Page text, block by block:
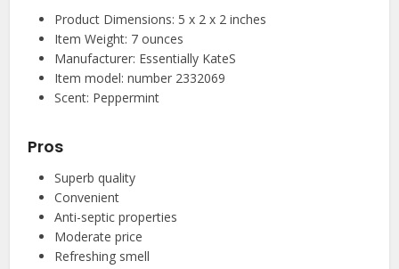
Product Dimensions: 5 x 2 x 2 inches
Item Weight: 7 ounces
Manufacturer: Essentially KateS
Item model: number 2332069
Scent: Peppermint
Pros
Superb quality
Convenient
Anti-septic properties
Moderate price
Refreshing smell